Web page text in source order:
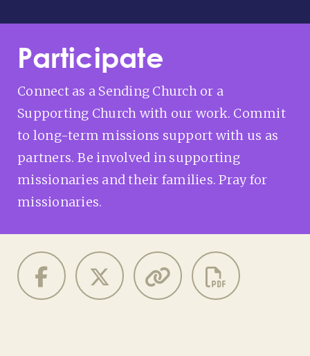
Participate
Connect as a Sending Church or a
Supporting Church with our work. Commit
to long-term missions support with us as
partners. Be involved in supporting
missionaries and their families. Pray for
missionaries.